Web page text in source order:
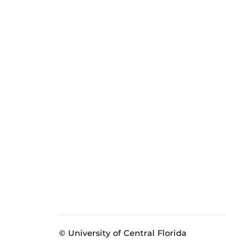
© University of Central Florida